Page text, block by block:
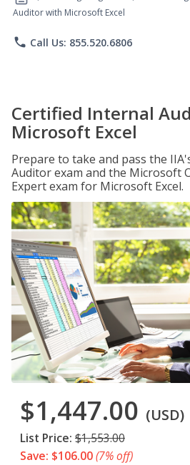
Auditor with Microsoft Excel
phone Call Us: 855.520.6806
Certified Internal
Microsoft Excel
Prepare to take and pass the
Auditor exam and the Microsoft
Expert exam for Microsoft Excel.
$1,447.00 (USD)
List Price: $1,553.00
Save: $106.00(7% off)